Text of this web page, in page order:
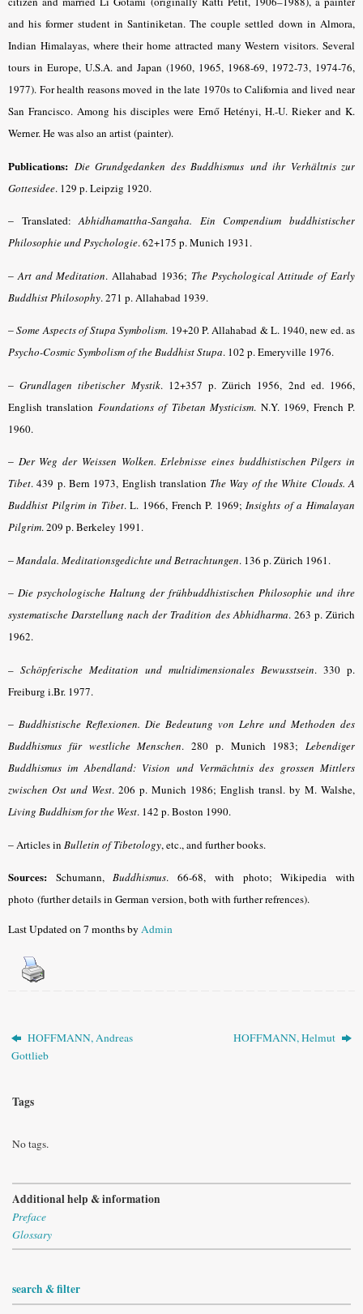
and his former student in Santiniketan. The couple settled down in Almora,
Indian Himalayas, where their home attracted many Western visitors. Several
tours in Europe, U.S.A. and Japan (1960, 1965, 1968-69, 1972-73, 1974-76,
1977). For health reasons moved in the late 1970s to California and lived near
San Francisco. Among his disciples were Ernő Hetényi, H.-U. Rieker and K.
Werner. He was also an artist (painter).
Publications: Die Grundgedanken des Buddhismus und ihr Verhältnis zur
Gottesidee. 129 p. Leipzig 1920.
– Translated:Abhidhamattha-Sangaha. Ein Compendium buddhistischer
Philosophie und Psychologie. 62+175 p. Munich 1931.
–Art and Meditation. Allahabad 1936; The Psychological Attitude of Early
Buddhist Philosophy. 271 p. Allahabad 1939.
–Some Aspects of Stupa Symbolism. 19+20 P. Allahabad & L. 1940, new ed. as
Psycho-Cosmic Symbolism of the Buddhist Stupa. 102 p. Emeryville 1976.
–Grundlagen tibetischer Mystik. 12+357 p. Zürich 1956, 2nd ed. 1966,
English translation Foundations of Tibetan Mysticism. N.Y. 1969, French P.
1960.
– Der Weg der Weissen Wolken. Erlebnisse eines buddhistischen Pilgers in
Tibet. 439 p. Bern 1973, English translation The Way of the White Clouds. A
Buddhist Pilgrim in Tibet. L. 1966, French P. 1969;Insights of a Himalayan
Pilgrim. 209 p. Berkeley 1991.
–Mandala. Meditationsgedichte und Betrachtungen. 136 p. Zürich 1961.
– Die psychologische Haltung der frühbuddhistischen Philosophie und ihre
systematische Darstellung nach der Tradition des Abhidharma.263 p. Zürich
1962.
– Schöpferische Meditation und multidimensionales Bewusstsein. 330 p.
Freiburg i.Br. 1977.
– Buddhistische Reflexionen. Die Bedeutung von Lehre und Methoden des
Buddhismus für westliche Menschen. 280 p. Munich 1983; Lebendiger
Buddhismus im Abendland: Vision und Vermächtnis des grossen Mittlers
zwischen Ost und West. 206 p. Munich 1986; English transl. by M. Walshe,
Living Buddhism for the West. 142 p. Boston 1990.
–Articles in Bulletin of Tibetology, etc., and further books.
Sources: Schumann,Buddhismus. 66-68, with photo; Wikipedia with
photo (further details in German version, both with further refrences).
Last Updated on 7 months byAdmin
HOFFMANN, Andreas
Gottlieb
HOFFMANN, Helmut
Tags
No tags.
Additional help & information
Preface
Glossary
search & filter